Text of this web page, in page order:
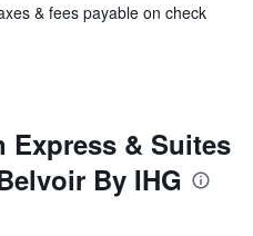
& fees payable on check
& Suites
By IHG